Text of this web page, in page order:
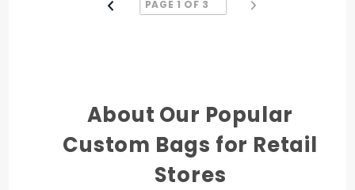
About Our Popular
Custom Bags for Retail
Stores